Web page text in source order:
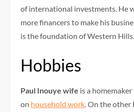
of international investments. He
more financers to make his
is the foundation of Western Hills.
Hobbies
Paul Inouye wife is a
on household work . On the